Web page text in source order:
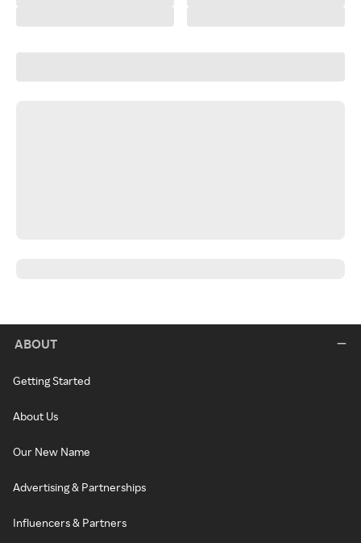
ABOUT
Getting Started
About Us
Our New Name
Advertising & Partnerships
Influencers & Partners